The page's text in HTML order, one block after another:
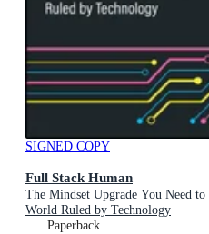
SIGNED COPY
Full Stack Human
The Mindset Upgrade You Need
World Ruled by Technology
Paperback